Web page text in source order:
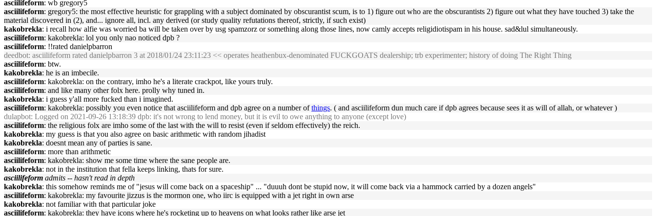
asciilifeform: wb gregory5
asciilifeform: gregory5: the most effective heuristic for grappling with a subject dominated by obscurantist scum, is to 1) figure out who are the obscurantists 2) figure out what they have touched 3) take the
material discovered in (2), and... ignore all, incl. any derived (or study quality refutations thereof, strictly, if such exist)
kakobrekla: i recall how alfie was worried ba will be taken over by usg spamzorz or something along those lines, now camly accepts religidiotispam in his house. sad&lul simultaneously.
asciilifeform: kakobrekla: lol you only nao noticed dpb ?
asciilifeform: !!rated danielpbarron
deedbot: asciilifeform rated danielpbarron 3 at 2018/01/24 23:11:23 << operates heathenbux-denominated FUCKGOATS dealership; trb experimenter; history of doing The Right Thing
asciilifeform: btw.
kakobrekla: he is an imbecile.
asciilifeform: kakobrekla: on the contrary, imho he's a literate crackpot, like yours truly.
asciilifeform: and like many other folx here. prolly why tuned in.
kakobrekla: i guess y'all more fucked than i imagined.
asciilifeform: kakobrekla: possibly you even notice that asciilifeform and dpb agree on a number ofthings. ( and asciilifeform dun much care if dpb agrees because sees it as will of allah, or whatever )
dulapbot: Logged on 2021-09-26 13:18:39 dpb: it's not wrong to lend money, but it is evil to owe anything to anyone (except love)
asciilifeform: the religious folx are imho some of the last with the will to resist (even if seldom effectively) the reich.
kakobrekla: my guess is that you also agree on basic arithmetic with random jihadist
kakobrekla: doesnt mean any of parties is sane.
asciilifeform: more than arithmetic
asciilifeform: kakobrekla: show me some time where the sane people are.
kakobrekla: not in the institution that fella keeps linking, thats for sure.
asciilifeform admits -- hasn't read in depth
kakobrekla: this somehow reminds me of "jesus will come back on a spaceship" ... "duuuh dont be stupid now, it will come back via a hammock carried by a dozen angels"
asciilifeform: kakobrekla: my favourite jizzus is the mormon one, who iirc is equipped with a jet right in own arse
kakobrekla: not familiar with that particular joke
asciilifeform: kakobrekla: they have icons where he's rocketing up to heavens on what looks rather like arse jet